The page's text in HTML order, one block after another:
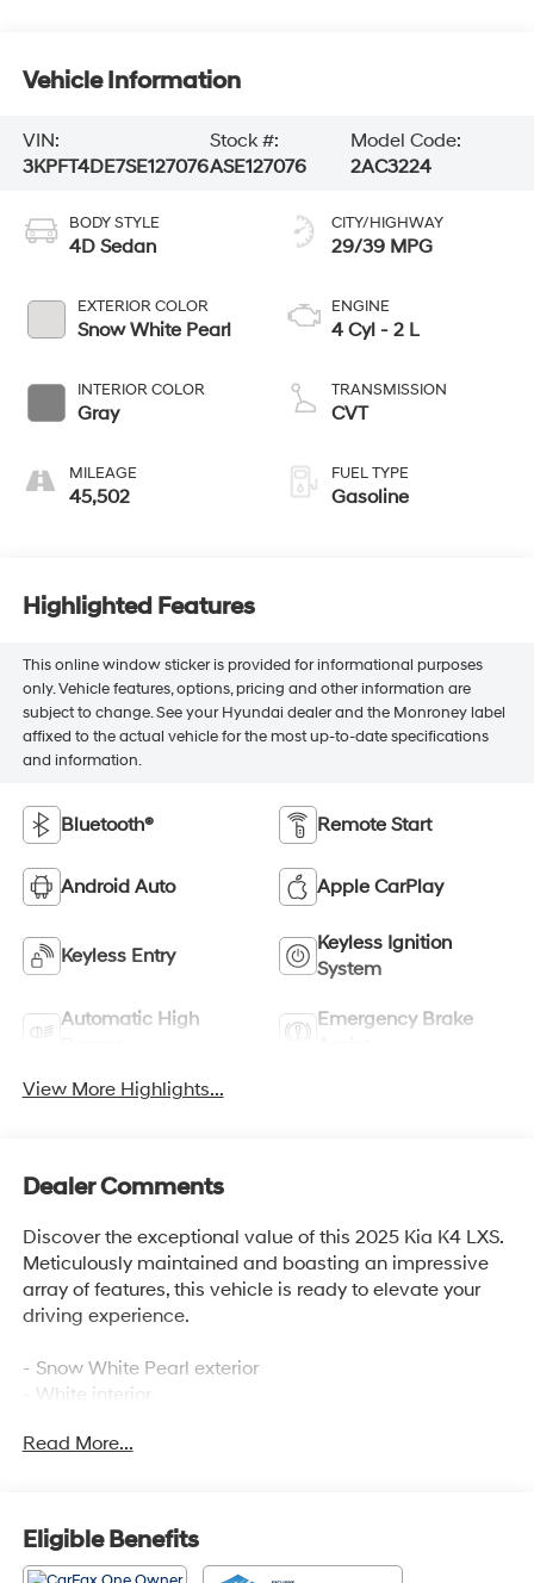
Vehicle Information
VIN:
3KPFT4DE7SE127076
Stock #:
ASE127076
Model Code:
2AC3224
BODY STYLE
4D Sedan
EXTERIOR COLOR
Snow White Pearl
INTERIOR COLOR
Gray
MILEAGE
45,502
CITY/HIGHWAY
29/39 MPG
ENGINE
4 Cyl - 2 L
TRANSMISSION
CVT
FUEL TYPE
Gasoline
Highlighted Features
This online window sticker is provided for informational purposes
only. Vehicle features, options, pricing and other information are
subject to change. See your Hyundai dealer and the Monroney label
affixed to the actual vehicle for the most up-to-date specifications
and information.
Bluetooth® Remote Start
Android Auto Apple CarPlay
Keyless Entry
Keyless Ignition
System
Automatic High
Emergency Brake
View More Highlights...
Dealer Comments
Discover the exceptional value of this 2025 Kia K4 LXS.
Meticulously maintained and boasting an impressive
array of features, this vehicle is ready to elevate your
driving experience.
- Snow White Pearl exterior
- White interior
- 12.3 Touchscreen Audio Display
- Steering wheel mounted audio controls
Read More...
Eligible Benefits